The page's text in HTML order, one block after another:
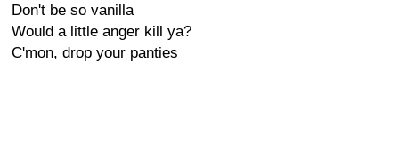
Don't be so vanilla
Would a little anger kill ya?
C'mon, drop your panties